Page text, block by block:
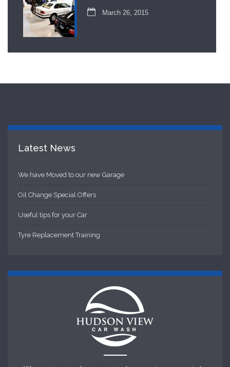
March 26, 2015
Latest News
We have Moved to our new Garage
Oil Change Special Offers
Useful tips for your Car
Tyre Replacement Training